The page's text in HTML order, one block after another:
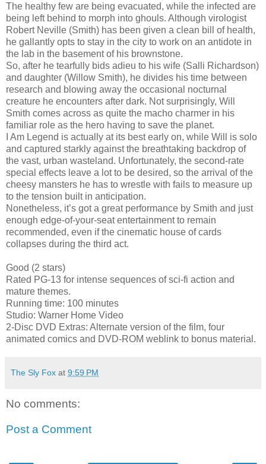
The healthy few are being evacuated, while the infected are
being left behind to morph into ghouls. Although virologist
Robert Neville (Smith) has been given a clean bill of health,
he gallantly opts to stay in the city to work on an antidote in
the lab in the basement of his brownstone.
So, after he tearfully bids adieu to his wife (Salli Richardson)
and daughter (Willow Smith), he divides his time between
research and blowing away the occasional nocturnal
creature he encounters after dark. Not surprisingly, Will
Smith comes across as quite the macho charmer in his
familiar role as the hero having to save the planet.
I Am Legend is actually at its best early on, while Will is solo
and captured starkly against the breathtaking backdrop of
the vast, urban wasteland. Unfortunately, the second-rate
special effects leave a lot to be desired, so the arrival of the
cheesy mansters he has to wrestle with fails to measure up
to the tension built in anticipation.
Nonetheless, it’s got a great performance by Smith and just
enough edge-of-your-seat entertainment to remain
recommended, even if the cinematic house of cards
collapses during the third act.
Good (2 stars)
Rated PG-13 for intense sequences of sci-fi action and
mature themes.
Running time: 100 minutes
Studio: Warner Home Video
2-Disc DVD Extras: Alternate version of the film, four
animated comics and DVD-ROM weblink to bonus material.
The Sly Fox at 9:59 PM
No comments:
Post a Comment